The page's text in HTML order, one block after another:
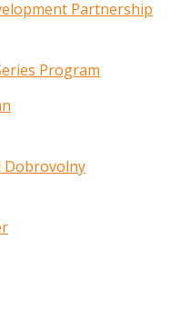
Partnership
Program
Dobrovolny